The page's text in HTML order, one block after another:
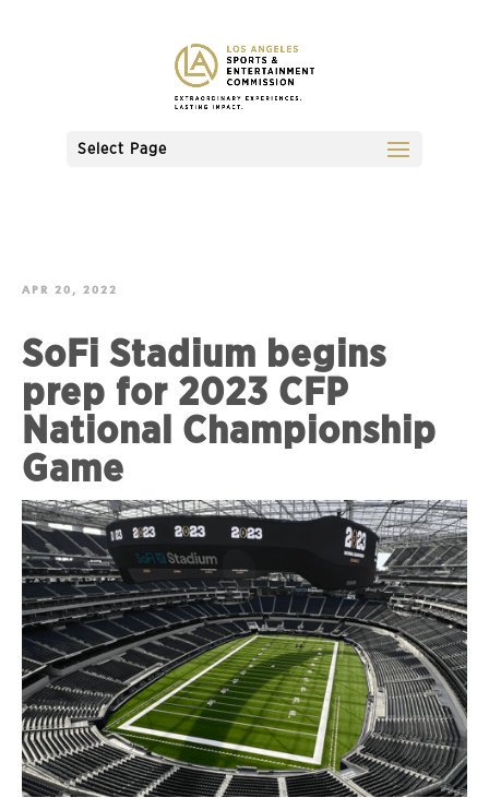
Select Page
APR 20, 2022
SoFi Stadium begins
prep for 2023 CFP
National Championship
Game